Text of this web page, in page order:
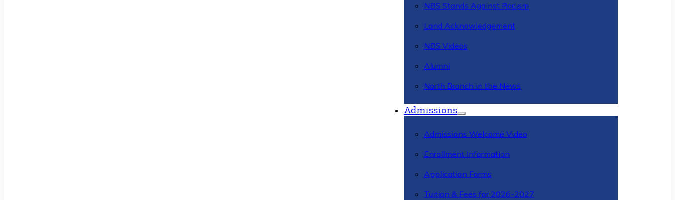
NBS Stands Against Racism
Land Acknowledgement
NBS Videos
Alumni
North Branch in the News
Admissions
Admissions Welcome Video
Enrollment Information
Application Forms
Tuition & Fees for 2026-2027